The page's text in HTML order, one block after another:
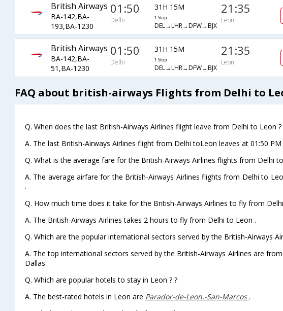
British Airways
BA-142,BA-
193,BA-1230
01:50
Delhi
31H 15M
1 Stop
DEL→LHR→DFW→BJX
21:35
Leon
British Airways
BA-142,BA-
51,BA-1230
01:50
Delhi
31H 15M
1 Stop
DEL→LHR→DFW→BJX
21:35
Leon
FAQ about british-airways Flights from Delhi to
Q. When does the last British-Airways Airlines flight leave from Delhi to Leon ?
A. The last British-Airways Airlines flight from Delhi toLeon leaves at 01:50 PM
Q. What is the average fare for the British-Airways Airlines flights from Delhi
A. The average airfare for the British-Airways Airlines flights from Delhi to
.
Q. How much time does it take for the British-Airways Airlines to fly from
A. The British-Airways Airlines takes 2 hours to fly from Delhi to Leon .
Q. Which are the popular international sectors served by the British-Airways
A. The top international sectors served by the British-Airways Airlines are
Dallas .
Q. Which are popular hotels to stay in Leon ? ?
A. The best-rated hotels in Leon are Parador-de-Leon.-San-Marcos.